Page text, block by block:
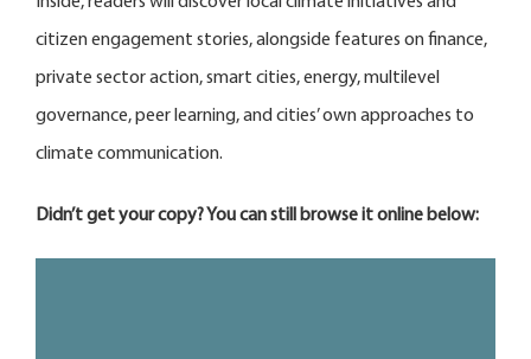
citizen engagement stories, alongside features on finance,
private sector action, smart cities, energy, multilevel
governance, peer learning, and cities’ own approaches to
climate communication.
Didn’t get your copy? You can still browse it online below: